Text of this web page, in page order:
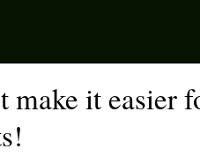
make it easier